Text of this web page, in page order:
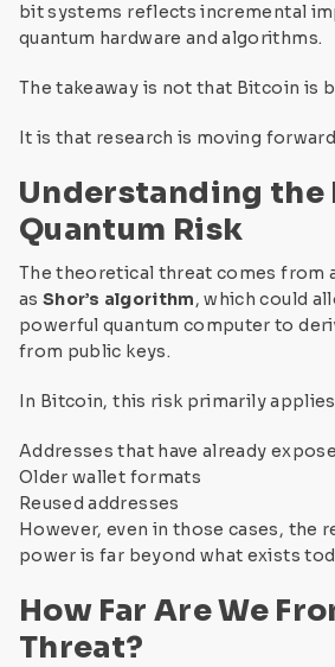
bit systems reflects incremental
quantum hardware and algorithms.
The takeaway is not that Bitcoin is
It is that research is moving
Understanding the
Quantum Risk
The theoretical threat comes from
asShor’s algorithm, which could
powerful quantum computer to
from public keys.
In Bitcoin, this risk primarily
Addresses that have already
Older wallet formats
Reused addresses
However, even in those cases, the
power is far beyond what exists
How Far Are We
Threat?